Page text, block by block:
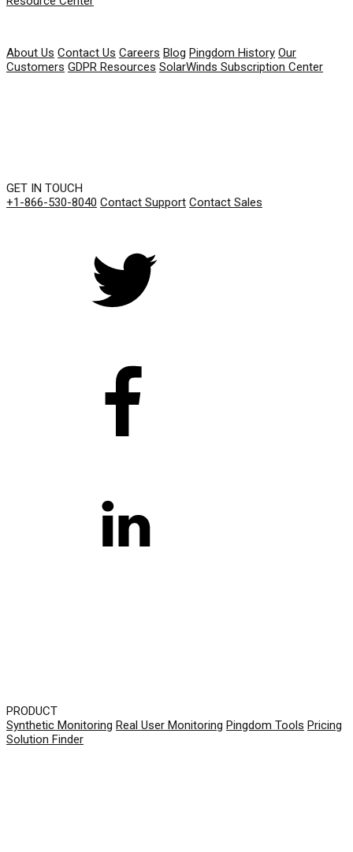
About Us Contact Us Careers Blog Pingdom History Our
Customers GDPR Resources SolarWinds Subscription Center
GET IN TOUCH
+1-866-530-8040 Contact Support Contact Sales
PRODUCT
Synthetic Monitoring Real User Monitoring Pingdom Tools Pricing
Solution Finder